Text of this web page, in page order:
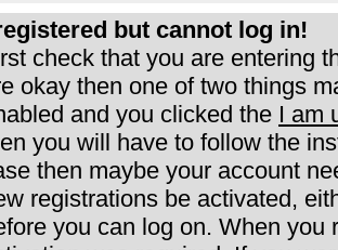
but cannot log in!
check that you are entering
okay then one of two things
and you clicked the I am
you will have to follow the
then maybe your account
registrations be activated,
you can log on. When